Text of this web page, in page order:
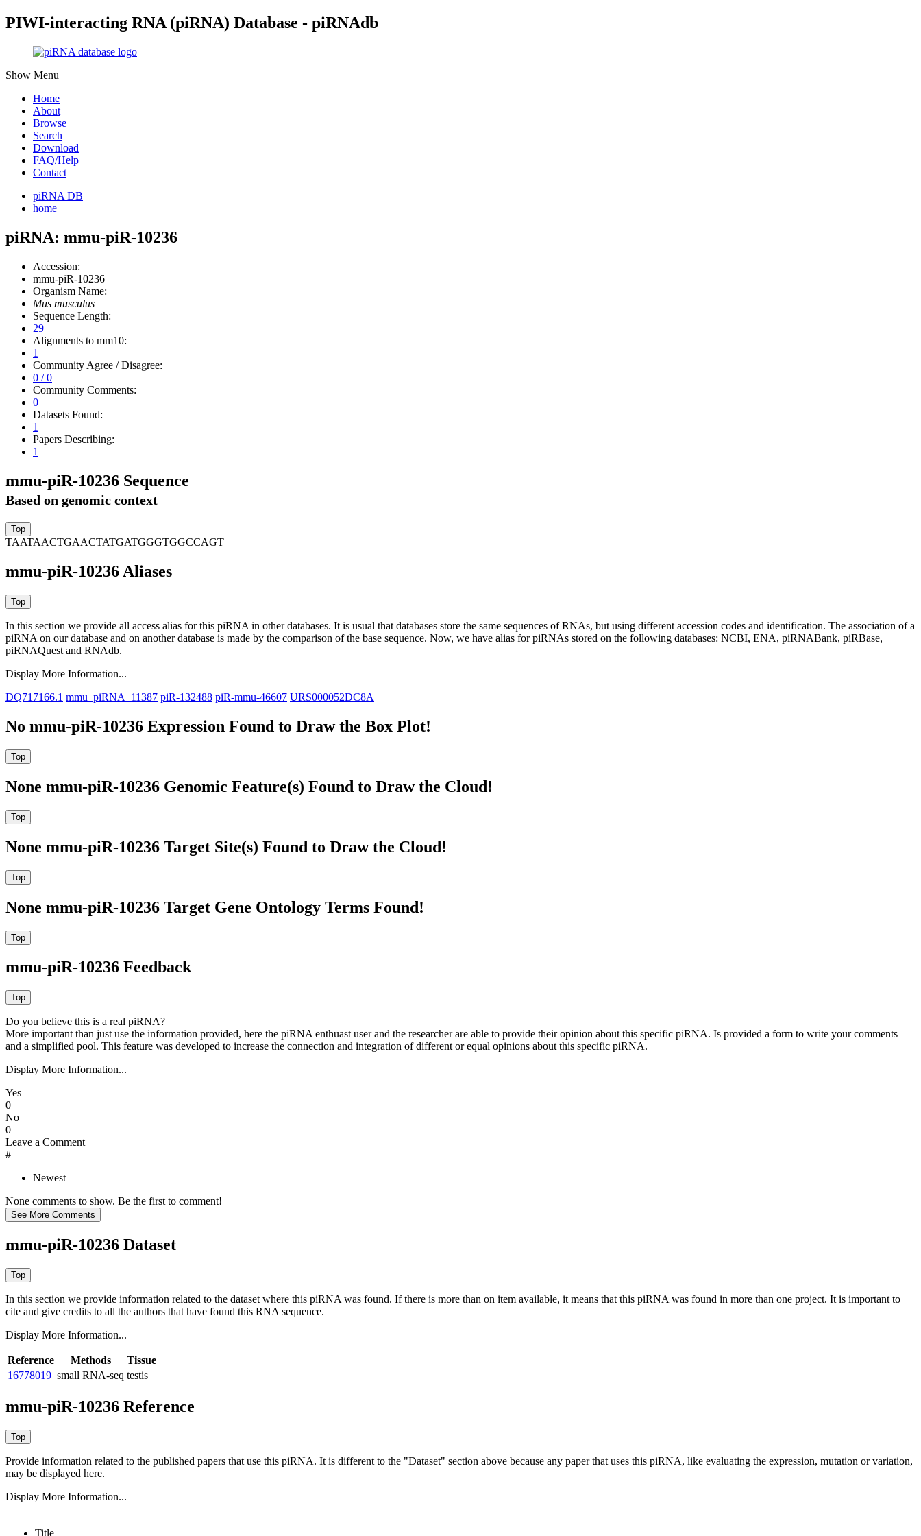
PIWI-interacting RNA (piRNA) Database - piRNAdb
Show Menu
Home
About
Browse
Search
Download
FAQ/Help
Contact
piRNA DB
home
piRNA: mmu-piR-10236
Accession:
mmu-piR-10236
Organism Name:
Mus musculus
Sequence Length:
29
Alignments to mm10:
1
Community Agree / Disagree:
0 / 0
Community Comments:
0
Datasets Found:
1
Papers Describing:
1
mmu-piR-10236 Sequence
Based on genomic context
TAATAACTGAACTATGATGGGTGGCCAGT
mmu-piR-10236 Aliases
In this section we provide all access alias for this piRNA in other databases. It is usual that databases store the same sequences of RNAs, but using different accession codes and identification. The association of a
piRNA on our database and on another database is made by the comparison of the base sequence. Now, we have alias for piRNAs stored on the following databases: NCBI, ENA, piRNABank, piRBase,
piRNAQuest and RNAdb.
Display More Information...
DQ717166.1 mmu_piRNA_11387 piR-132488 piR-mmu-46607 URS000052DC8A
No mmu-piR-10236 Expression Found to Draw the Box Plot!
None mmu-piR-10236 Genomic Feature(s) Found to Draw the Cloud!
None mmu-piR-10236 Target Site(s) Found to Draw the Cloud!
None mmu-piR-10236 Target Gene Ontology Terms Found!
mmu-piR-10236 Feedback
Do you believe this is a real piRNA?
More important than just use the information provided, here the piRNA enthuast user and the researcher are able to provide their opinion about this specific piRNA. Is provided a form to write your comments
and a simplified pool. This feature was developed to increase the connection and integration of different or equal opinions about this specific piRNA.
Display More Information...
Yes
0
No
0
Leave a Comment
#
Newest
None comments to show. Be the first to comment!
mmu-piR-10236 Dataset
In this section we provide information related to the dataset where this piRNA was found. If there is more than on item available, it means that this piRNA was found in more than one project. It is important to
cite and give credits to all the authors that have found this RNA sequence.
Display More Information...
Reference Methods
Tissue
16778019 small RNA-seq testis
mmu-piR-10236 Reference
Provide information related to the published papers that use this piRNA. It is different to the "Dataset" section above because any paper that uses this piRNA, like evaluating the expression, mutation or variation,
may be displayed here.
Display More Information...
Title